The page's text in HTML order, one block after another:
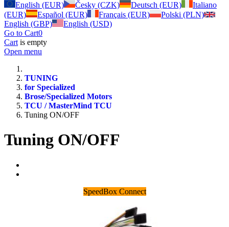
English (EUR)
Česky (CZK) Deutsch (EUR)
Italiano
(EUR)
Español (EUR) Français (EUR)
Polski (PLN)
English (GBP)
English (USD)
Go to Cart0
Cart is empty
Open menu
TUNING
for Specialized
Brose/Specialized Motors
TCU / MasterMind TCU
Tuning ON/OFF
Tuning ON/OFF
SpeedBox Connect